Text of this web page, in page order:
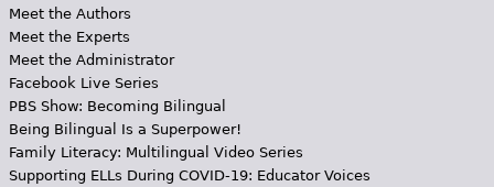
Meet the Authors
Meet the Experts
Meet the Administrator
Facebook Live Series
PBS Show: Becoming Bilingual
Being Bilingual Is a Superpower!
Family Literacy: Multilingual Video Series
Supporting ELLs During COVID-19: Educator Voices